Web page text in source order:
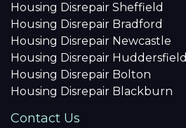
Housing Disrepair Sheffield
Housing Disrepair Bradford
Housing Disrepair Newcastle
Housing Disrepair Huddersfield
Housing Disrepair Bolton
Housing Disrepair Blackburn
Contact Us